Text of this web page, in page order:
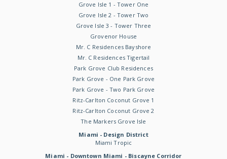
Grove Isle 1 - Tower One
Grove Isle 2 - Tower Two
Grove Isle 3 - Tower Three
Grovenor House
Mr. C Residences Bayshore
Mr. C Residences Tigertail
Park Grove Club Residences
Park Grove - One Park Grove
Park Grove - Two Park Grove
Ritz-Carlton Coconut Grove 1
Ritz-Carlton Coconut Grove 2
The Markers Grove Isle
Miami - Design District
Miami Tropic
Miami - Downtown Miami - Biscayne Corridor